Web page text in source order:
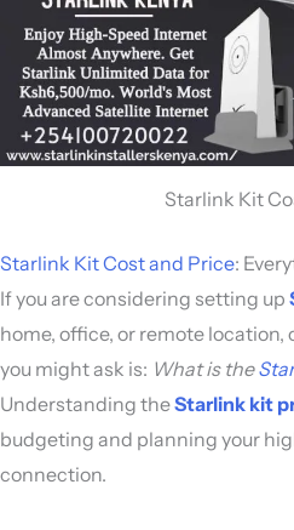
Starlink Kit
Starlink Kit Cost and Price:
If you are considering setting up
home, office, or remote
you might ask is: What is the
Understanding theStarlink kit
budgeting and planning your
connection.